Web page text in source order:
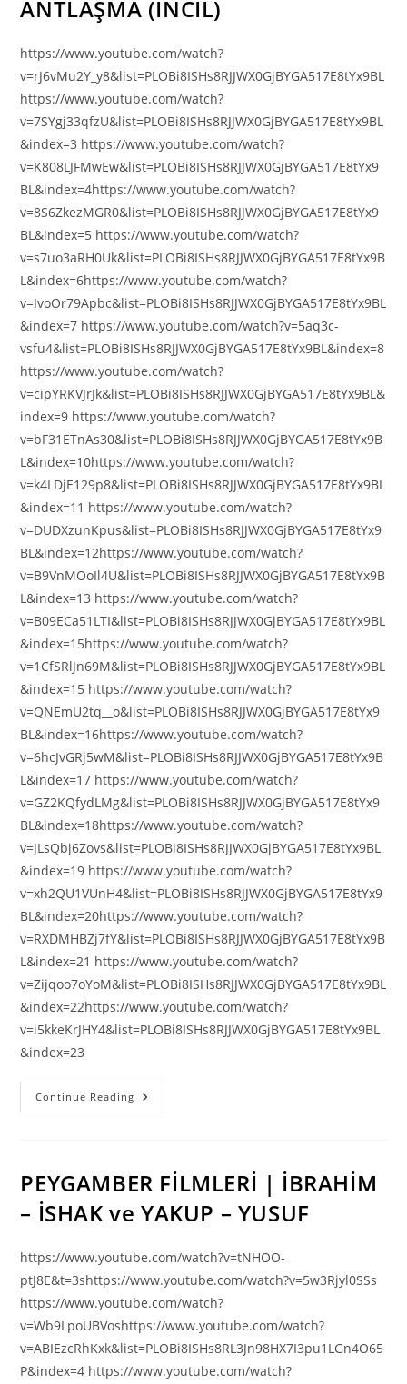
ANTLAŞMA (İNCİL)
https://www.youtube.com/watch?
v=rJ6vMu2Y_y8&list=PLOBi8ISHs8RJJWX0GjBYGA517E8tYx9BL
https://www.youtube.com/watch?
v=7SYgj33qfzU&list=PLOBi8ISHs8RJJWX0GjBYGA517E8tYx9BL
&index=3 https://www.youtube.com/watch?
v=K808LJFMwEw&list=PLOBi8ISHs8RJJWX0GjBYGA517E8tYx9
BL&index=4https://www.youtube.com/watch?
v=8S6ZkezMGR0&list=PLOBi8ISHs8RJJWX0GjBYGA517E8tYx9
BL&index=5 https://www.youtube.com/watch?
v=s7uo3aRH0Uk&list=PLOBi8ISHs8RJJWX0GjBYGA517E8tYx9B
L&index=6https://www.youtube.com/watch?
v=IvoOr79Apbc&list=PLOBi8ISHs8RJJWX0GjBYGA517E8tYx9BL
&index=7 https://www.youtube.com/watch?v=5aq3c-
vsfu4&list=PLOBi8ISHs8RJJWX0GjBYGA517E8tYx9BL&index=8
https://www.youtube.com/watch?
v=cipYRKVJrJk&list=PLOBi8ISHs8RJJWX0GjBYGA517E8tYx9BL&
index=9 https://www.youtube.com/watch?
v=bF31ETnAs30&list=PLOBi8ISHs8RJJWX0GjBYGA517E8tYx9B
L&index=10https://www.youtube.com/watch?
v=k4LDjE129p8&list=PLOBi8ISHs8RJJWX0GjBYGA517E8tYx9BL
&index=11 https://www.youtube.com/watch?
v=DUDXzunKpus&list=PLOBi8ISHs8RJJWX0GjBYGA517E8tYx9
BL&index=12https://www.youtube.com/watch?
v=B9VnMOoIl4U&list=PLOBi8ISHs8RJJWX0GjBYGA517E8tYx9B
L&index=13 https://www.youtube.com/watch?
v=B09ECa51LTI&list=PLOBi8ISHs8RJJWX0GjBYGA517E8tYx9BL
&index=15https://www.youtube.com/watch?
v=1CfSRlJn69M&list=PLOBi8ISHs8RJJWX0GjBYGA517E8tYx9BL
&index=15 https://www.youtube.com/watch?
v=QNEmU2tq__o&list=PLOBi8ISHs8RJJWX0GjBYGA517E8tYx9
BL&index=16https://www.youtube.com/watch?
v=6hcJvGRj5wM&list=PLOBi8ISHs8RJJWX0GjBYGA517E8tYx9B
L&index=17 https://www.youtube.com/watch?
v=GZ2KQfydLMg&list=PLOBi8ISHs8RJJWX0GjBYGA517E8tYx9
BL&index=18https://www.youtube.com/watch?
v=JLsQbj6Zovs&list=PLOBi8ISHs8RJJWX0GjBYGA517E8tYx9BL
&index=19 https://www.youtube.com/watch?
v=xh2QU1VUnH4&list=PLOBi8ISHs8RJJWX0GjBYGA517E8tYx9
BL&index=20https://www.youtube.com/watch?
v=RXDMHBZj7fY&list=PLOBi8ISHs8RJJWX0GjBYGA517E8tYx9B
L&index=21 https://www.youtube.com/watch?
v=Zijqoo7oYoM&list=PLOBi8ISHs8RJJWX0GjBYGA517E8tYx9BL
&index=22https://www.youtube.com/watch?
v=i5kkeKrJHY4&list=PLOBi8ISHs8RJJWX0GjBYGA517E8tYx9BL
&index=23
Continue Reading ADİGECE
KUTSAL
PEYGAMBER FİLMLERİ | İBRAHİM
– İSHAK ve YAKUP – YUSUF
https://www.youtube.com/watch?v=tNHOO-
ptJ8E&t=3shttps://www.youtube.com/watch?v=5w3Rjyl0SSs
https://www.youtube.com/watch?
v=Wb9LpoUBVoshttps://www.youtube.com/watch?
v=ABIEzcRhKxk&list=PLOBi8ISHs8RL3Jn98HX7I3pu1LGn4O65
P&index=4 https://www.youtube.com/watch?